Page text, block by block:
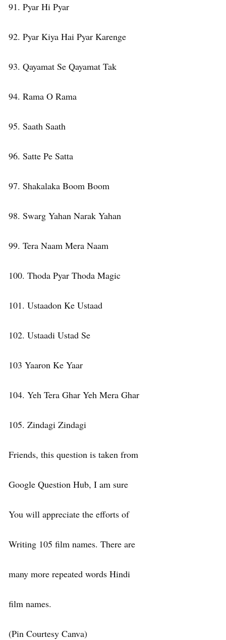
91. Pyar Hi Pyar
92. Pyar Kiya Hai Pyar Karenge
93. Qayamat Se Qayamat Tak
94. Rama O Rama
95. Saath Saath
96. Satte Pe Satta
97. Shakalaka Boom Boom
98. Swarg Yahan Narak Yahan
99. Tera Naam Mera Naam
100. Thoda Pyar Thoda Magic
101. Ustaadon Ke Ustaad
102. Ustaadi Ustad Se
103 Yaaron Ke Yaar
104. Yeh Tera Ghar Yeh Mera Ghar
105. Zindagi Zindagi
Friends, this question is taken from
Google Question Hub, I am sure
You will appreciate the efforts of
Writing 105 film names. There are
many more repeated words Hindi
film names.
(Pin Courtesy Canva)